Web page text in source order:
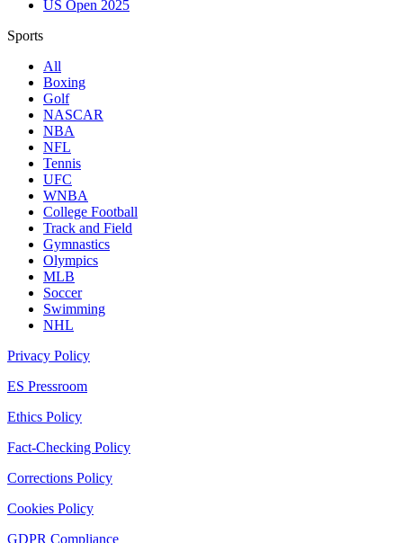
US Open 2025
Sports
All
Boxing
Golf
NASCAR
NBA
NFL
Tennis
UFC
WNBA
College Football
Track and Field
Gymnastics
Olympics
MLB
Soccer
Swimming
NHL
Privacy Policy
ES Pressroom
Ethics Policy
Fact-Checking Policy
Corrections Policy
Cookies Policy
GDPR Compliance